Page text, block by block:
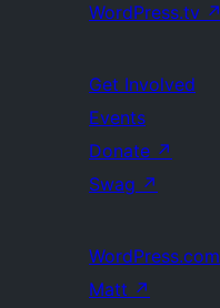
WordPress.tv ↗
Get Involved
Events
Donate ↗
Swag ↗
WordPress.com
Matt ↗